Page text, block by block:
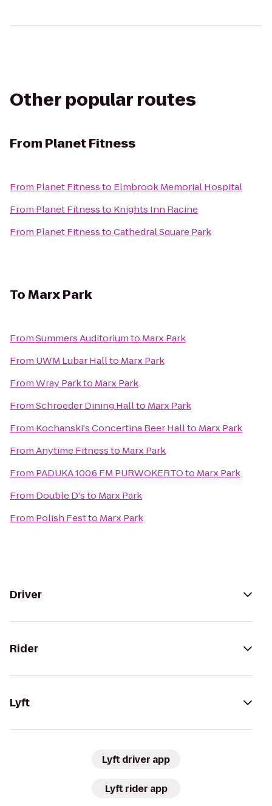
Other popular routes
From Planet Fitness
From Planet Fitnessto Elmbrook Memorial Hospital
From Planet Fitnessto Knights Inn Racine
From Planet FitnesstoCathedral Square Park
ToMarx Park
FromSummers Auditoriumto Marx Park
From UWM Lubar Hallto Marx Park
FromWray Parkto Marx Park
FromSchroeder Dining Hallto Marx Park
From Kochanski's Concertina Beer Hallto Marx Park
FromAnytime Fitnessto Marx Park
From PADUKA 100.6 FM PURWOKERTOto Marx Park
From Double D'sto Marx Park
From Polish Festto Marx Park
Driver
Rider
Lyft
Lyft driver app
Lyft rider app